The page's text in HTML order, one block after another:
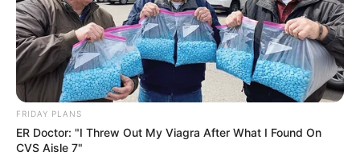
FRIDAY PLANS
ER Doctor: "I Threw Out My Viagra After What I Found On
CVS Aisle 7"